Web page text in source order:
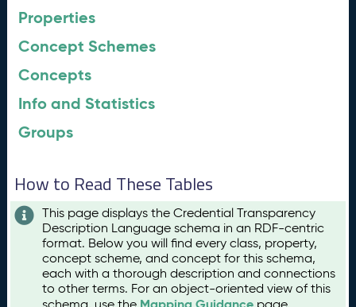
Properties
Concept Schemes
Concepts
Info and Statistics
Groups
How to Read These Tables
This page displays the Credential Transparency
Description Language schema in an RDF-centric
format. Below you will find every class, property,
concept scheme, and concept for this schema,
each with a thorough description and connections
to other terms. For an object-oriented view of this